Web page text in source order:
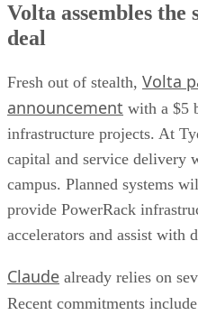
Volta assembles
deal
Fresh out of stealth, Volta
announcement with a $5
infrastructure projects. At
capital and service delivery
campus. Planned systems
provide PowerRack
accelerators and assist with
Claude already relies on
Recent commitments include